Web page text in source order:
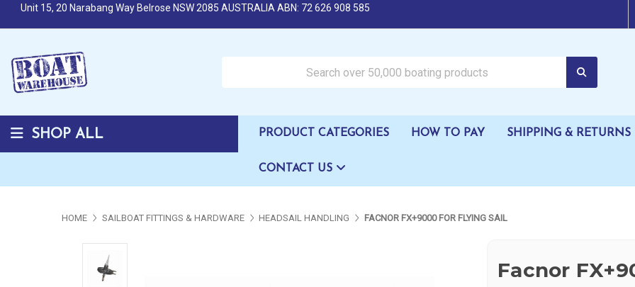
Unit 15, 20 Narabang Way Belrose NSW 2085 AUSTRALIA ABN: 72 626 908 585
SHOP ALL PRODUCT CATEGORIES HOW TO PAY SHIPPING & RETURNS
CONTACT US
HOME SAILBOAT FITTINGS & HARDWARE HEADSAIL HANDLING FACNOR FX+9000 FOR FLYING SAIL
Facnor